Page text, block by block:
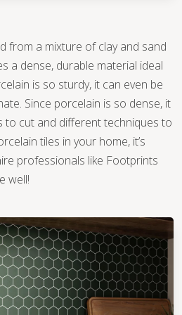
backsplashes.
replicates the look of wood or
look that is easier to maintain
Whatever your design
the market that will be perfect for
from a mixture of clay and sand
a dense, durable material ideal
is so sturdy, it can even be
Since porcelain is so dense, it
to cut and different techniques to
tiles in your home, it’s
professionals like Footprints
well!